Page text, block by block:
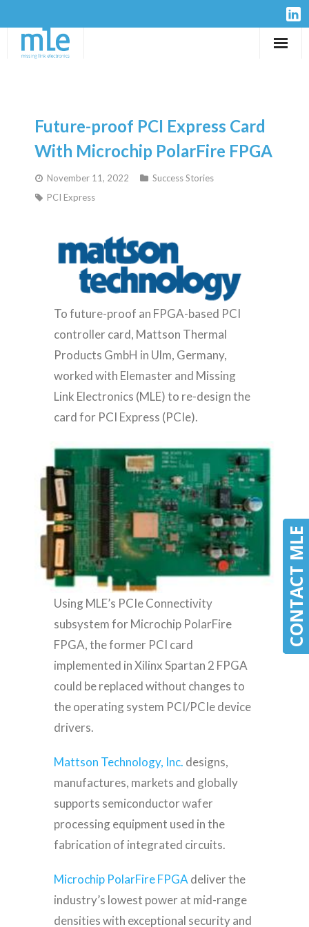
CONTACT MLE
CONTACT MLE
Hardware
Design Services
Company
Future-proof PCI Express Card
With Microchip PolarFire FPGA
November 11, 2022
Success Stories
PCI Express
To future-proof an FPGA-based PCI
controller card, Mattson Thermal
Products GmbH in Ulm, Germany,
worked with Elemaster and Missing
Link Electronics (MLE) to re-design the
card for PCI Express (PCIe).
Using MLE’s PCIe Connectivity
subsystem for Microchip PolarFire
FPGA, the former PCI card
implemented in Xilinx Spartan 2 FPGA
could be replaced without changes to
the operating system PCI/PCIe device
drivers.
Mattson Technology, Inc. designs,
manufactures, markets and globally
supports semiconductor wafer
processing equipment used in the
fabrication of integrated circuits.
Microchip PolarFire FPGA deliver the
industry’s lowest power at mid-range
densities with exceptional security and